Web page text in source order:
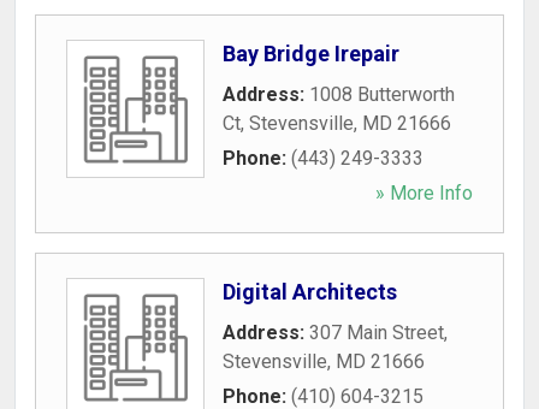
Bay Bridge Irepair
Address: 1008 Butterworth
Ct, Stevensville, MD 21666
Phone: (443) 249-3333
» More Info
Digital Architects
Address: 307 Main Street,
Stevensville, MD 21666
Phone: (410) 604-3215